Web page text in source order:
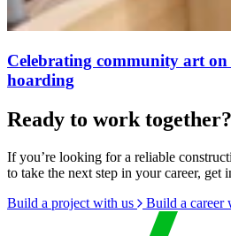
Celebrating community art on
hoarding
Ready to work together?
If you’re looking for a reliable
to take the next step in your career, get
Build a project with us
Build a career